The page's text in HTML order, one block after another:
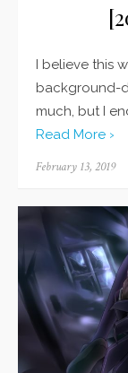
I believe this
background-
much, but I
Read More ›
Posted
February 13, 2019